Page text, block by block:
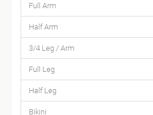
Full Arm
Half Arm
3/4 Leg / Arm
Full Leg
Half Leg
Bikini